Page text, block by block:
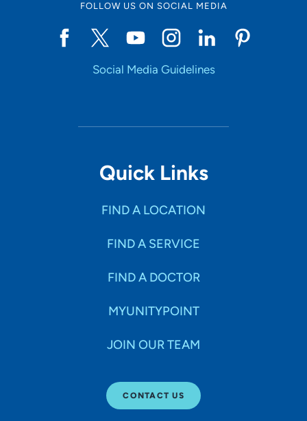
FOLLOW US ON SOCIAL MEDIA
Social Media Guidelines
Quick Links
FIND A LOCATION
FIND A SERVICE
FIND A DOCTOR
MYUNITYPOINT
JOIN OUR TEAM
CONTACT US